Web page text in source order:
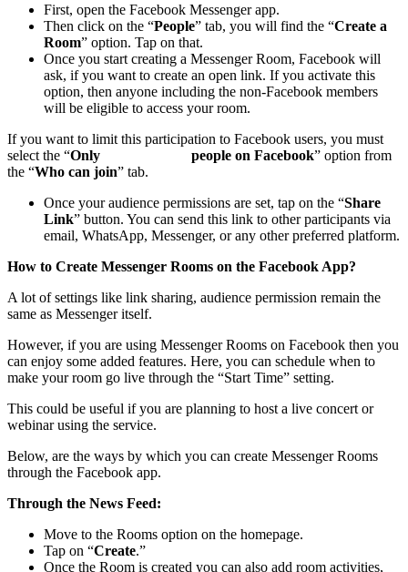
First, open the Facebook Messenger app.
Then click on the “People” tab, you will find the “Create a
Room” option. Tap on that.
Once you start creating a Messenger Room, Facebook will
ask, if you want to create an open link. If you activate this
option, then anyone including the non-Facebook members
will be eligible to access your room.
If you want to limit this participation to Facebook users, you must
select the “Only people on Facebook” option from
the “Who can join” tab.
Once your audience permissions are set, tap on the “Share
Link” button. You can send this link to other participants via
email, WhatsApp, Messenger, or any other preferred platform.
How to Create Messenger Rooms on the Facebook App?
A lot of settings like link sharing, audience permission remain the
same as Messenger itself.
However, if you are using Messenger Rooms on Facebook then you
can enjoy some added features. Here, you can schedule when to
make your room go live through the “Start Time” setting.
This could be useful if you are planning to host a live concert or
webinar using the service.
Below, are the ways by which you can create Messenger Rooms
through the Facebook app.
Through the News Feed:
Move to the Rooms option on the homepage.
Tap on “Create.”
Once the Room is created you can also add room activities,